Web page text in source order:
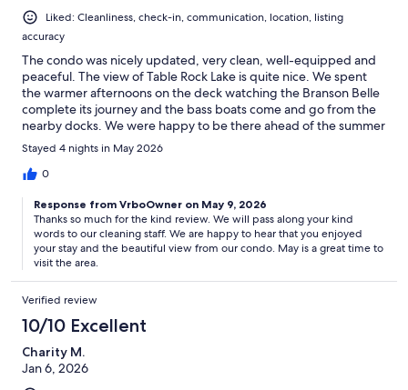
Liked: Cleanliness, check-in, communication, location, listing
accuracy
The condo was nicely updated, very clean, well-equipped and
peaceful. The view of Table Rock Lake is quite nice. We spent
the warmer afternoons on the deck watching the Branson Belle
complete its journey and the bass boats come and go from the
nearby docks. We were happy to be there ahead of the summer
rush.
Stayed 4 nights in May 2026
0
Response from VrboOwner on May 9, 2026
Thanks so much for the kind review. We will pass along your kind
words to our cleaning staff. We are happy to hear that you enjoyed
your stay and the beautiful view from our condo. May is a great time to
visit the area.
Verified review
10/10 Excellent
Charity M.
Jan 6, 2026